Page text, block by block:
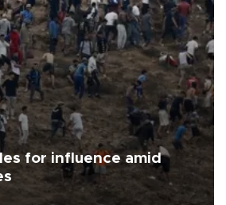
for influence amid